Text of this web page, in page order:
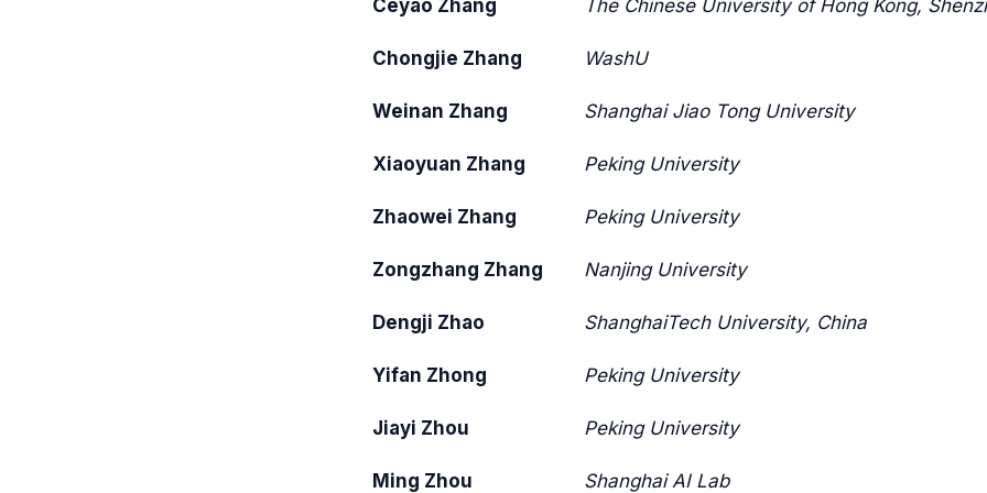
Ceyao Zhang The Chinese University of Hong Kong,
Chongjie Zhang WashU
Weinan Zhang Shanghai Jiao Tong University
Xiaoyuan Zhang Peking University
Zhaowei Zhang Peking University
Zongzhang Zhang Nanjing University
Dengji Zhao ShanghaiTech University, China
Yifan Zhong Peking University
Jiayi Zhou Peking University
Ming Zhou Shanghai AI Lab